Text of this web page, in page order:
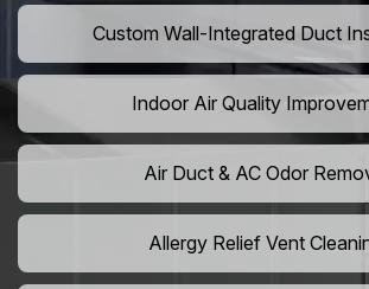
Custom Wall-Integrated Duct
Indoor Air Quality
Air Duct & AC Odor
Allergy Relief Vent